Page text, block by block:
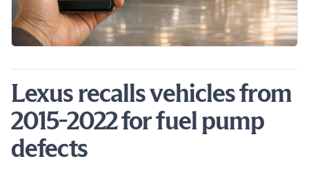
Lexus recalls vehicles from
2015-2022 for fuel pump
defects